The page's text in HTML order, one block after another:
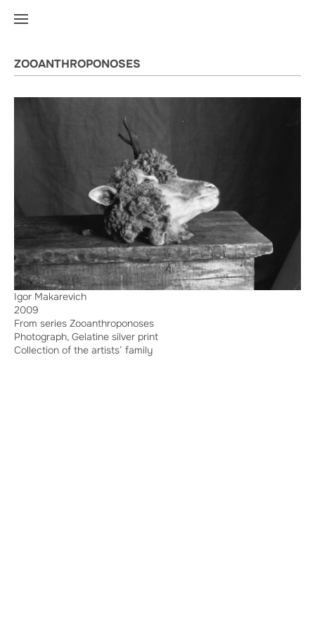
ZOOANTHROPONOSES
Igor Makarevich
2009
From series Zooanthroponoses
Photograph, Gelatine silver print
Collection of the artists’ family